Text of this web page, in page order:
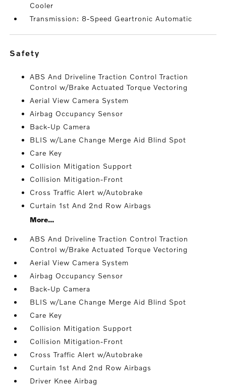
Cooler
Transmission: 8-Speed Geartronic Automatic
safety
ABS And Driveline Traction Control Traction
Control w/Brake Actuated Torque Vectoring
Aerial View Camera System
Airbag Occupancy Sensor
Back-Up Camera
BLIS w/Lane Change Merge Aid Blind Spot
Care Key
Collision Mitigation Support
Collision Mitigation-Front
Cross Traffic Alert w/Autobrake
Curtain 1st And 2nd Row Airbags
More...
ABS And Driveline Traction Control Traction
Control w/Brake Actuated Torque Vectoring
Aerial View Camera System
Airbag Occupancy Sensor
Back-Up Camera
BLIS w/Lane Change Merge Aid Blind Spot
Care Key
Collision Mitigation Support
Collision Mitigation-Front
Cross Traffic Alert w/Autobrake
Curtain 1st And 2nd Row Airbags
Driver Knee Airbag